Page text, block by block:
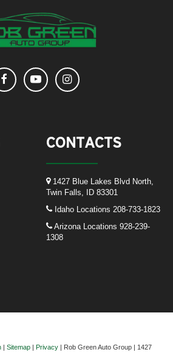
CONTACTS
1427 Blue Lakes Blvd North,
Twin Falls, ID 83301
Idaho Locations 208-733-1823
Arizona Locations 928-239-
1308
| Sitemap | Privacy | Rob Green Auto Group | 1427